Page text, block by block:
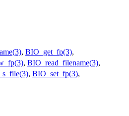
, BIO_get_fp(3),
, BIO_read_filename(3),
, BIO_set_fp(3),